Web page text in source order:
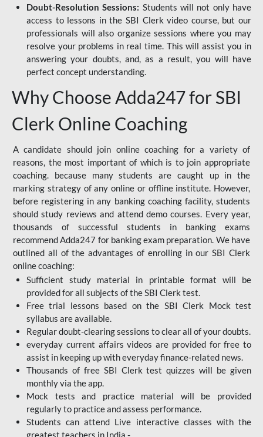
Doubt-Resolution Sessions: Students will not only have
access to lessons in the SBI Clerk video course, but our
professionals will also organize sessions where you may
resolve your problems in real time. This will assist you in
answering your doubts, and, as a result, you will have
perfect concept understanding.
Why Choose Adda247 for SBI
Clerk Online Coaching
A candidate should join online coaching for a variety of
reasons, the most important of which is to join appropriate
coaching. because many students are caught up in the
marking strategy of any online or offline institute. However,
before registering in any banking coaching facility, students
should study reviews and attend demo courses. Every year,
thousands of successful students in banking exams
recommend Adda247 for banking exam preparation. We have
outlined all of the advantages of enrolling in our SBI Clerk
online coaching:
Sufficient study material in printable format will be
provided for all subjects of the SBI Clerk test.
Free trial lessons based on the SBI Clerk Mock test
syllabus are available.
Regular doubt-clearing sessions to clear all of your doubts.
everyday current affairs videos are provided for free to
assist in keeping up with everyday finance-related news.
Thousands of free SBI Clerk test quizzes will be given
monthly via the app.
Mock tests and practice material will be provided
regularly to practice and assess performance.
Students can attend Live interactive classes with the
greatest teachers in India -